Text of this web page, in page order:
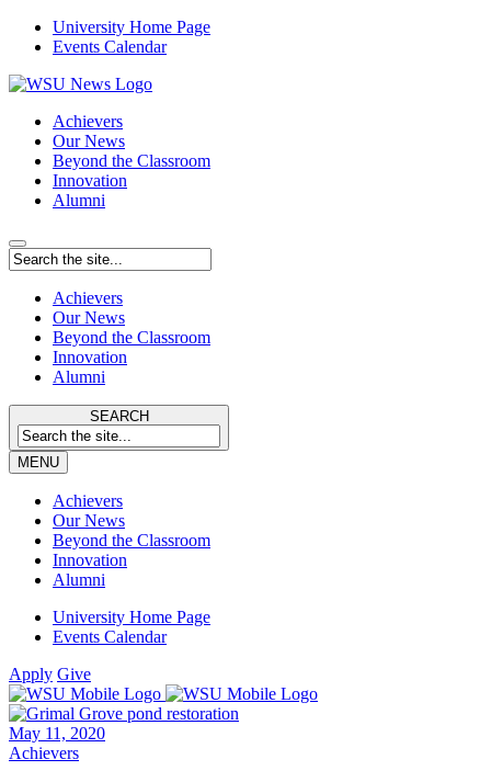
University Home Page
Events Calendar
Achievers
Our News
Beyond the Classroom
Innovation
Alumni
Achievers
Our News
Beyond the Classroom
Innovation
Alumni
SEARCH
MENU
Achievers
Our News
Beyond the Classroom
Innovation
Alumni
University Home Page
Events Calendar
Apply Give
May 11, 2020
Achievers